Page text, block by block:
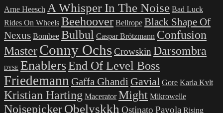
Arne Heesch A Whisper In The Noise Bad Luck
Rides On Wheels Beehoover Bellrope Black Shape Of
Nexus Bombee Bulbul Caspar Brötzmann Confusion
MasterConny OchsCrowskin Darsombra
DYSE EnablersEnd Of Level Boss
Friedemann Gaffa Ghandi Gavial Gore Karla Kvlt
Kristian Harting Macerator Might Mikrowelle
NoisepickerObelyskkh Ostinato Payola Rising